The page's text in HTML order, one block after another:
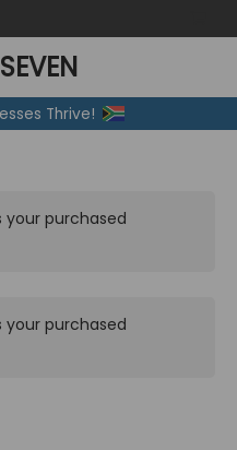
Thrive!
your purchased
your purchased